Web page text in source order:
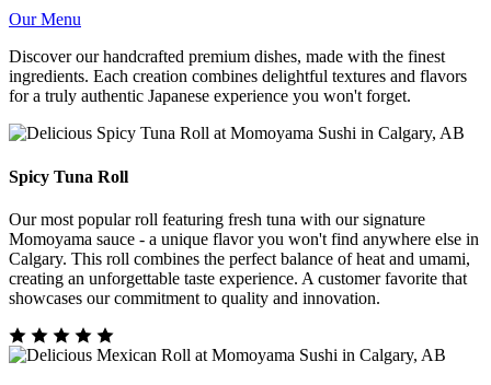
Our Menu
Discover our handcrafted premium dishes, made with the finest
ingredients. Each creation combines delightful textures and flavors
for a truly authentic Japanese experience you won't forget.
Spicy Tuna Roll
Our most popular roll featuring fresh tuna with our signature
Momoyama sauce - a unique flavor you won't find anywhere else in
Calgary. This roll combines the perfect balance of heat and umami,
creating an unforgettable taste experience. A customer favorite that
showcases our commitment to quality and innovation.